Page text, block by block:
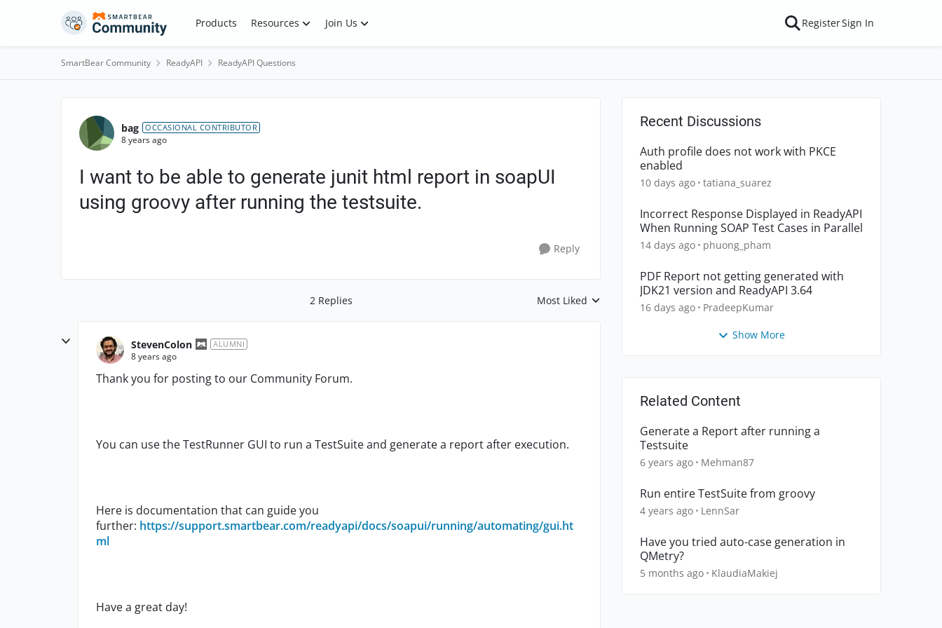
Skip to content Products Resources Join Us RegisterSign In
SmartBear Community ReadyAPI ReadyAPI Questions
Forum Discussion
bag OCCASIONAL CONTRIBUTOR
8 years ago
I want to be able to generate junit html report in soapUI
using groovy after running the testsuite.
Reply
2 Replies Replies sorted by
Most Liked
StevenColon ALUMNI
8 years ago
Thank you for posting to our Community Forum.
You can use the TestRunner GUI to run a TestSuite and generate a report after execution.
Here is documentation that can guide you
further: https://support.smartbear.com/readyapi/docs/soapui/running/automating/gui.ht
ml
Have a great day!
Recent Discussions
Auth profile does not work with PKCE
enabled
10 days ago tatiana_suarez
Incorrect Response Displayed in ReadyAPI
When Running SOAP Test Cases in Parallel
14 days ago phuong_pham
PDF Report not getting generated with
JDK21 version and ReadyAPI 3.64
16 days ago PradeepKumar
Show More
Related Content
Generate a Report after running a
Testsuite
6 years ago Mehman87
Run entire TestSuite from groovy
4 years ago LennSar
Have you tried auto-case generation in
QMetry?
5 months ago KlaudiaMakiej